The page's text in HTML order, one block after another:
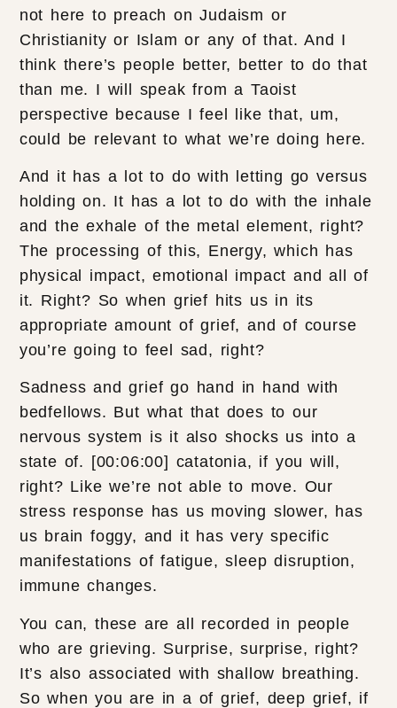
not here to preach on Judaism or
Christianity or Islam or any of that. And I
think there’s people better, better to do that
than me. I will speak from a Taoist
perspective because I feel like that, um,
could be relevant to what we’re doing here.
And it has a lot to do with letting go versus
holding on. It has a lot to do with the inhale
and the exhale of the metal element, right?
The processing of this, Energy, which has
physical impact, emotional impact and all of
it. Right? So when grief hits us in its
appropriate amount of grief, and of course
you’re going to feel sad, right?
Sadness and grief go hand in hand with
bedfellows. But what that does to our
nervous system is it also shocks us into a
state of. [00:06:00] catatonia, if you will,
right? Like we’re not able to move. Our
stress response has us moving slower, has
us brain foggy, and it has very specific
manifestations of fatigue, sleep disruption,
immune changes.
You can, these are all recorded in people
who are grieving. Surprise, surprise, right?
It’s also associated with shallow breathing.
So when you are in a of grief, deep grief, if